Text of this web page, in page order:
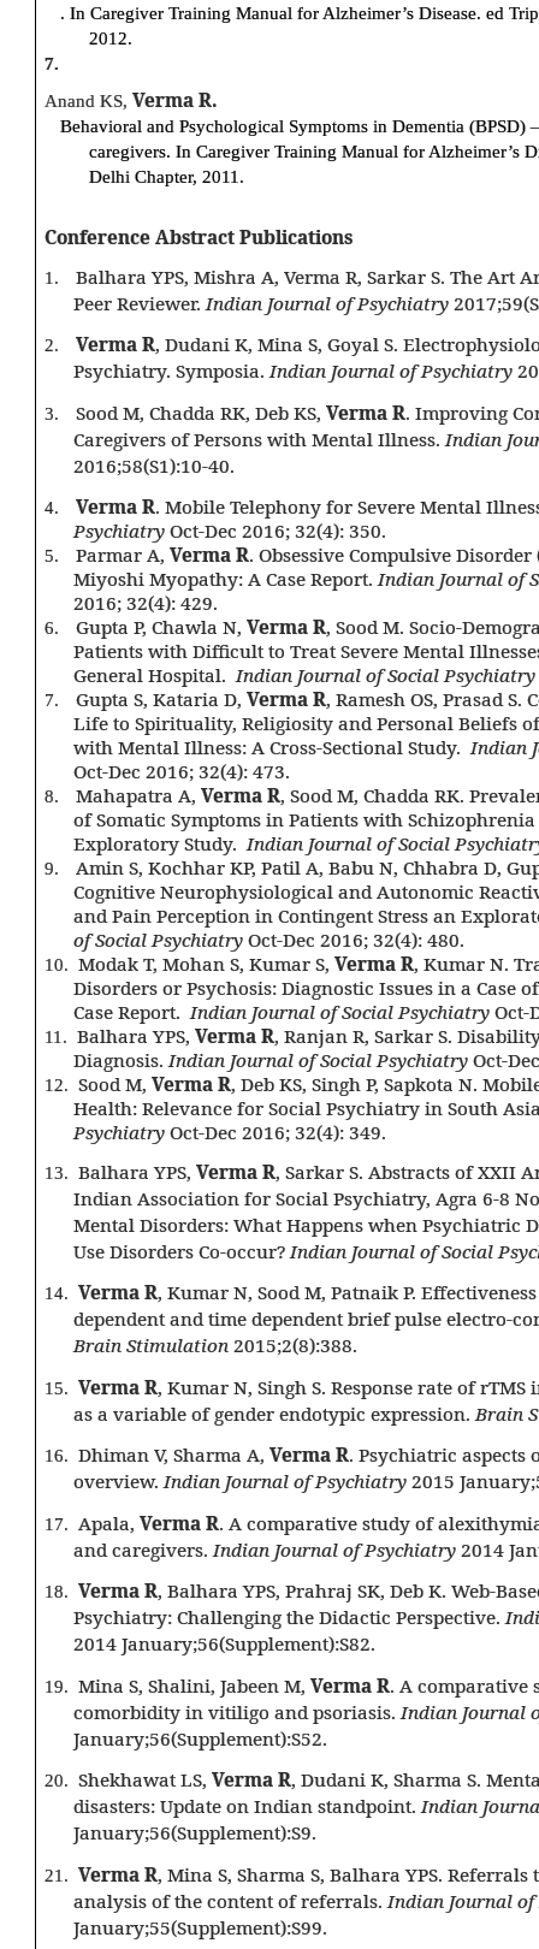
. In Caregiver Training Manual for Alzheimer’s Disease. ed
2012.
7.
Anand KS,Verma R.
Behavioral and Psychological Symptoms in Dementia (BPSD)
caregivers. In Caregiver Training Manual for Alzheimer’s
Delhi Chapter, 2011.
Conference Abstract Publications
1.
Balhara YPS, Mishra A, Verma R, Sarkar S. The Art
Peer Reviewer. Indian Journal of Psychiatry
2. Verma R, Dudani K, Mina S, Goyal S.
Psychiatry. Symposia.Indian Journal of Psychiatry
3. Sood M, Chadda RK, Deb KS,Verma R. Improving
Caregivers of Persons with Mental Illness. Indian
2016;58(S1):10-40.
4. Verma R. Mobile Telephony for Severe Mental
Psychiatry Oct-Dec 2016; 32(4): 350.
5. Parmar A,Verma R. Obsessive Compulsive
Miyoshi Myopathy: A Case Report.Indian Journal of
2016; 32(4): 429.
6. Gupta P, Chawla N,Verma R, Sood M. Socio-
Patients with Difficult to Treat Severe Mental
General Hospital.Indian Journal of Social
7. Gupta S, Kataria D,Verma R, Ramesh OS, Prasad
Life to Spirituality, Religiosity and Personal Beliefs
with Mental Illness: A Cross-Sectional Study. Indian
Oct-Dec 2016; 32(4): 473.
8. Mahapatra A,Verma R, Sood M, Chadda RK.
of Somatic Symptoms in Patients with
Exploratory Study. Indian Journal of Social
9.
Amin S, Kochhar KP, Patil A, Babu N, Chhabra D,
Cognitive Neurophysiological and Autonomic
and Pain Perception in Contingent Stress an
of Social Psychiatry Oct-Dec 2016; 32(4): 480.
10. Modak T, Mohan S, Kumar S,Verma R, Kumar N.
Disorders or Psychosis: Diagnostic Issues in a Case
Case Report. Indian Journal of Social Psychiatry Oct-
11. Balhara YPS,Verma R, Ranjan R, Sarkar S.
Diagnosis. Indian Journal of Social Psychiatry Oct-
12. Sood M,Verma R, Deb KS, Singh P, Sapkota N.
Health: Relevance for Social Psychiatry in South
Psychiatry Oct-Dec 2016; 32(4): 349.
13. Balhara YPS,Verma R, Sarkar S. Abstracts of XXII
Indian Association for Social Psychiatry, Agra 6-8
Mental Disorders: What Happens when Psychiatric
Use Disorders Co-occur? Indian Journal of Social
14. Verma R, Kumar N, Sood M, Patnaik P.
dependent and time dependent brief pulse electro-
Brain Stimulation 2015;2(8):388.
15. Verma R, Kumar N, Singh S. Response rate of
as a variable of gender endotypic expression. Brain
16. Dhiman V, Sharma A,Verma R. Psychiatric aspects
overview. Indian Journal of Psychiatry 2015
17. Apala,Verma R. A comparative study of
and caregivers. Indian Journal of Psychiatry 2014
18. Verma R, Balhara YPS, Prahraj SK, Deb K. Web-
Psychiatry: Challenging the Didactic Perspective.
2014 January;56(Supplement):S82.
19. Mina S, Shalini, Jabeen M,Verma R. A comparative
comorbidity in vitiligo and psoriasis. Indian Journal
January;56(Supplement):S52.
20. Shekhawat LS,Verma R, Dudani K, Sharma S.
disasters: Update on Indian standpoint.Indian
January;56(Supplement):S9.
21. Verma R, Mina S, Sharma S, Balhara YPS.
analysis of the content of referrals. Indian Journal
January;55(Supplement):S99.